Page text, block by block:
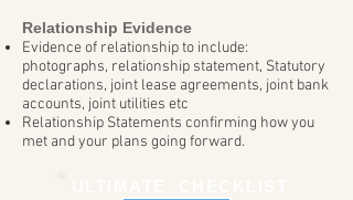
Relationship Evidence
Evidence of relationship to include:
photographs, relationship statement, Statutory
declarations, joint lease agreements, joint bank
accounts, joint utilities etc
Relationship Statements confirming how you
met and your plans going forward.